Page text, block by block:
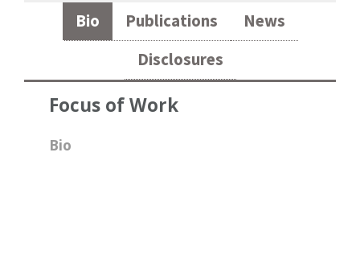
Bio Publications
News
Disclosures
Focus of Work
Bio